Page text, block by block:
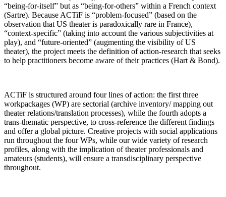
“being-for-itself” but as “being-for-others” within a French context
(Sartre). Because ACTiF is “problem-focused” (based on the
observation that US theater is paradoxically rare in France),
“context-specific” (taking into account the various subjectivities at
play), and “future-oriented” (augmenting the visibility of US
theater), the project meets the definition of action-research that seeks
to help practitioners become aware of their practices (Hart & Bond).
ACTiF is structured around four lines of action: the first three
workpackages (WP) are sectorial (archive inventory/ mapping out
theater relations/translation processes), while the fourth adopts a
trans-thematic perspective, to cross-reference the different findings
and offer a global picture. Creative projects with social applications
run throughout the four WPs, while our wide variety of research
profiles, along with the implication of theater professionals and
amateurs (students), will ensure a transdisciplinary perspective
throughout.